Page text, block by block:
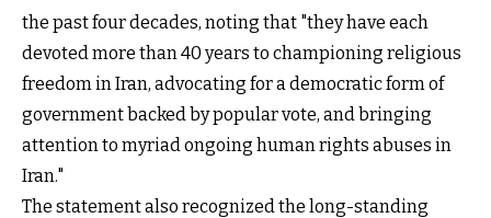
the past four decades, noting that "they have each
devoted more than 40 years to championing religious
freedom in Iran, advocating for a democratic form of
government backed by popular vote, and bringing
attention to myriad ongoing human rights abuses in
Iran."
The statement also recognized the long-standing